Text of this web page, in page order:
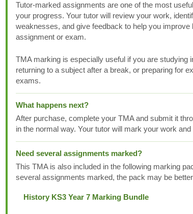
Tutor-marked assignments are one of the most
your progress. Your tutor will review your work,
weaknesses, and give feedback to help you improve
assignment or exam.
TMA marking is especially useful if you are studying
returning to a subject after a break, or preparing for
exams.
What happens next?
After purchase, complete your TMA and submit it
in the normal way. Your tutor will mark your work
Need several assignments marked?
This TMA is also included in the following marking
several assignments marked, the pack may be
History KS3 Year 7 Marking Bundle